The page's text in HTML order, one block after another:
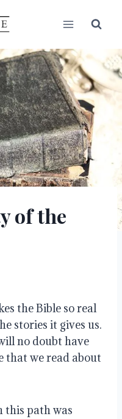
of the
the Bible so real
stories it gives us.
no doubt have
that we read about
this path was